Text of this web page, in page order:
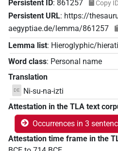
Persistent ID: 861257 Copy
Persistent URL: https://
aegyptiae.de/lemma/861257
Lemma list: Hieroglyphic/
Word class: Personal name
Translation
DE
Ni-su-na-izti
Attestation in the TLA text
Occurrences in 3
Attestation time frame in the